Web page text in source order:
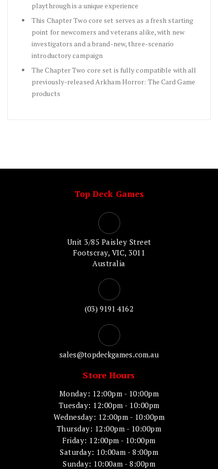
playthrough is a unique experience
This Chapter Two core set serves as a fresh starting
point for newcomers and veterans alike, with new
investigators and a brand-new, three-scenario
introductory campaign
The Chapter Two core set is fully compatible with all
previously-released Arkham Horror: The Card Game
products
Top Deck Games
Unit 3/85 Paisley Street
Footscray, VIC, 3011
Australia
(03) 9191 4162
sales@topdeckgames.com.au
Store Hours
Monday: 12:00pm - 10:00pm
Tuesday: 12:00pm - 10:00pm
Wednesday: 12:00pm - 10:00pm
Thursday: 12:00pm - 10:00pm
Friday: 12:00pm - 10:00pm
Saturday: 10:00am - 8:00pm
Sunday: 10:00am - 8:00pm